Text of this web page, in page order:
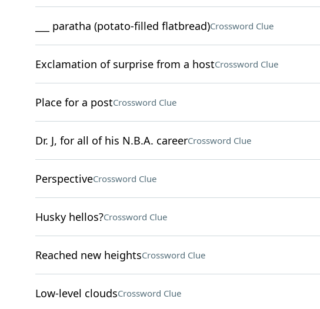
___ paratha (potato-filled flatbread)Crossword Clue
Exclamation of surprise from a hostCrossword Clue
Place for a postCrossword Clue
Dr. J, for all of his N.B.A. careerCrossword Clue
PerspectiveCrossword Clue
Husky hellos?Crossword Clue
Reached new heightsCrossword Clue
Low-level cloudsCrossword Clue